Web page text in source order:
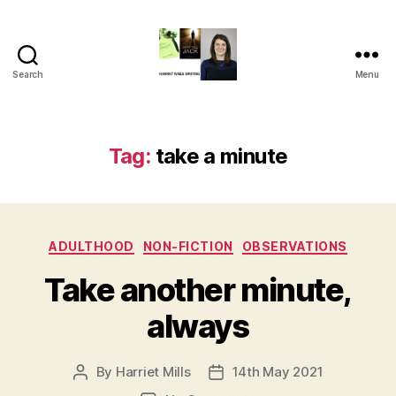
Search Menu
Tag: take a minute
Categories
ADULTHOOD NON-FICTION OBSERVATIONS
Take another minute,
always
Post
By Harriet Mills
Post14th May 2021